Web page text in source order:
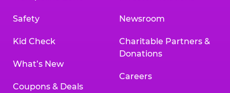
Safety
Kid Check
What’s New
Coupons & Deals
Newsroom
Charitable Partners &
Donations
Careers